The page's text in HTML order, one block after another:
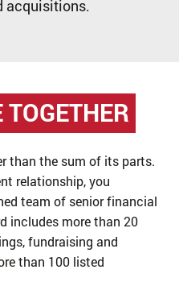
acquisitions.
TOGETHER
than the sum of its parts.
relationship, you
team of senior financial
includes more than 20
fundraising and
than 100 listed